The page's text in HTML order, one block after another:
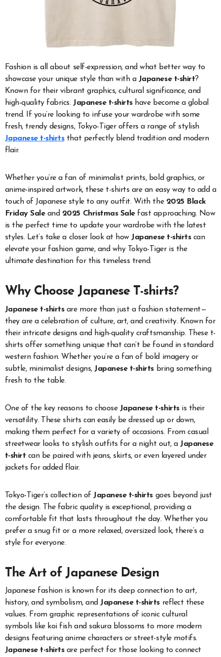
Fashion is all about self-expression, and what better way to
showcase your unique style than with a Japanese t-shirt?
Known for their vibrant graphics, cultural significance, and
high-quality fabrics.Japanese t-shirtshave become a global
trend. If you’re looking to infuse your wardrobe with some
fresh, trendy designs, Tokyo-Tiger offers a range of stylish
Japanese t-shirtsthat perfectly blend tradition and modern
flair.
Whether you’re a fan of minimalist prints, bold graphics, or
anime-inspired artwork, these t-shirts are an easy way to add a
touch of Japanese style to any outfit. With the 2025 Black
Friday Saleand 2025 Christmas Salefast approaching. Now
is the perfect time to update your wardrobe with the latest
styles. Let’s take a closer look at howJapanese t-shirtscan
elevate your fashion game, and why Tokyo-Tiger is the
ultimate destination for this timeless trend.
Why Choose Japanese T-shirts?
Japanese t-shirtsare more than just a fashion statement—
they are a celebration of culture, art, and creativity. Known for
their intricate designs and high-quality craftsmanship. These t-
shirts offer something unique that can’t be found in standard
western fashion. Whether you’re a fan of bold imagery or
subtle, minimalist designs, Japanese t-shirts bring something
fresh to the table.
One of the key reasons to choose Japanese t-shirtsis their
versatility. These shirts can easily be dressed up or down,
making them perfect for a variety of occasions. From casual
streetwear looks to stylish outfits for a night out, a Japanese
t-shirt can be paired with jeans, skirts, or even layered under
jackets for added flair.
Tokyo-Tiger’s collection of Japanese t-shirts goes beyond just
the design. The fabric quality is exceptional, providing a
comfortable fit that lasts throughout the day. Whether you
prefer a snug fit or a more relaxed, oversized look, there’s a
style for everyone.
The Art of Japanese Design
Japanese fashion is known for its deep connection to art,
history, and symbolism, and Japanese t-shirts reflect these
values. From graphic representations of iconic cultural
symbols like koi fish and sakura blossoms to more modern
designs featuring anime characters or street-style motifs.
Japanese t-shirtsare perfect for those looking to connect